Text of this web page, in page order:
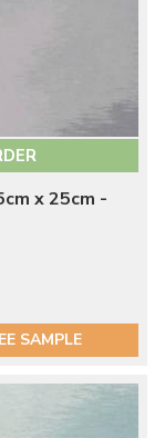
x 25cm -
SAMPLE